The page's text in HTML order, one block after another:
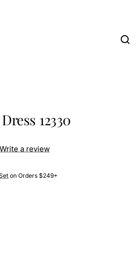
12330
on Orders $249+
Write a review